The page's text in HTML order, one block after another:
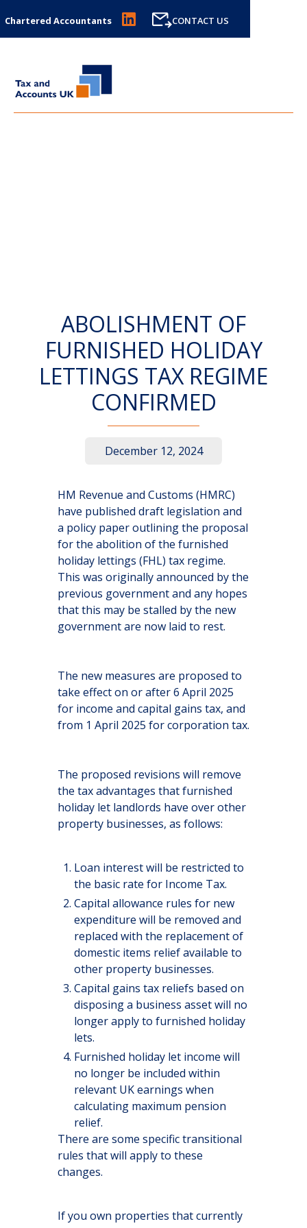
Chartered Accountants CONTACT US
ABOLISHMENT OF
FURNISHED HOLIDAY
LETTINGS TAX REGIME
CONFIRMED
December 12, 2024
HM Revenue and Customs (HMRC)
have published draft legislation and
a policy paper outlining the proposal
for the abolition of the furnished
holiday lettings (FHL) tax regime.
This was originally announced by the
previous government and any hopes
that this may be stalled by the new
government are now laid to rest.
The new measures are proposed to
take effect on or after 6 April 2025
for income and capital gains tax, and
from 1 April 2025 for corporation tax.
The proposed revisions will remove
the tax advantages that furnished
holiday let landlords have over other
property businesses, as follows:
Loan interest will be restricted to
the basic rate for Income Tax.
Capital allowance rules for new
expenditure will be removed and
replaced with the replacement of
domestic items relief available to
other property businesses.
Capital gains tax reliefs based on
disposing a business asset will no
longer apply to furnished holiday
lets.
Furnished holiday let income will
no longer be included within
relevant UK earnings when
calculating maximum pension
relief.
There are some specific transitional
rules that will apply to these
changes.
If you own properties that currently